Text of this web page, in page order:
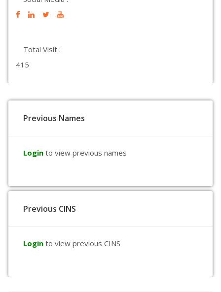
Total Visit :
415
Previous Names
Login to view previous names
Previous CINS
Login to view previous CINS